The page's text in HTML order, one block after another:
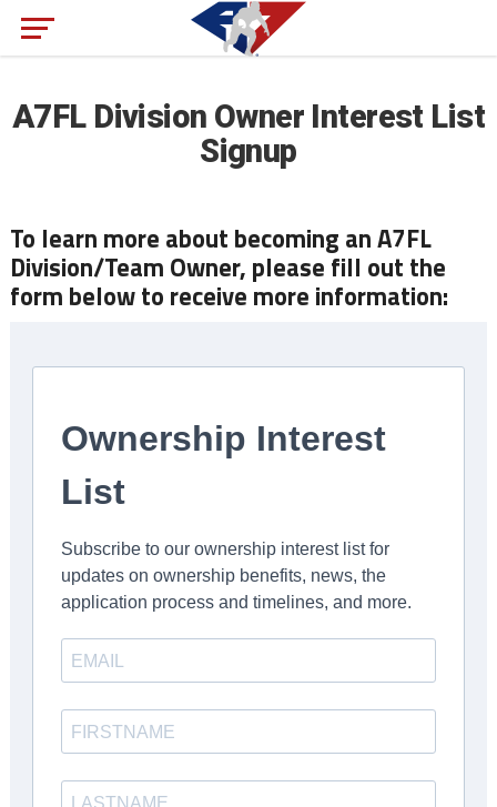
A7FL Division Owner Interest List
Signup
To learn more about becoming an A7FL
Division/Team Owner, please fill out the
form below to receive more information: